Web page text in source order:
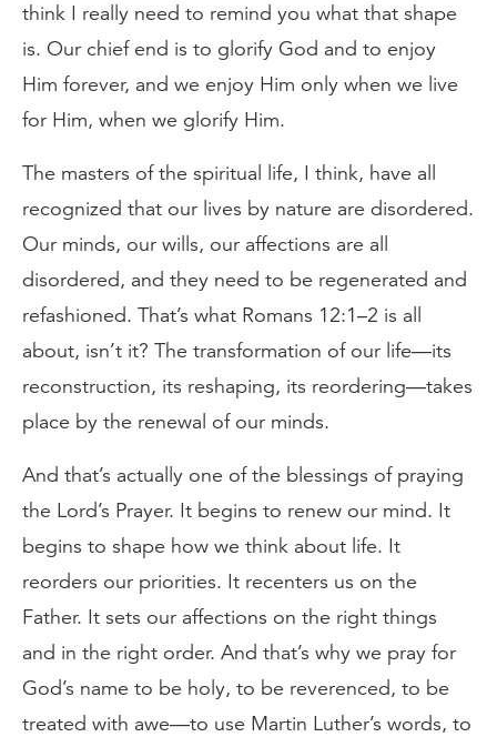
think I really need to remind you what that shape
is. Our chief end is to glorify God and to enjoy
Him forever, and we enjoy Him only when we live
for Him, when we glorify Him.
The masters of the spiritual life, I think, have all
recognized that our lives by nature are disordered.
Our minds, our wills, our affections are all
disordered, and they need to be regenerated and
refashioned. That’s what Romans 12:1–2 is all
about, isn’t it? The transformation of our life—its
reconstruction, its reshaping, its reordering—takes
place by the renewal of our minds.
And that’s actually one of the blessings of praying
the Lord’s Prayer. It begins to renew our mind. It
begins to shape how we think about life. It
reorders our priorities. It recenters us on the
Father. It sets our affections on the right things
and in the right order. And that’s why we pray for
God’s name to be holy, to be reverenced, to be
treated with awe—to use Martin Luther’s words, to